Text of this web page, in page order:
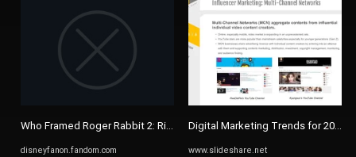
Who Framed Roger Rabbit 2: Rise In The Crossover/List of ...
disneyfanon.fandom.com
Digital Marketing Trends for 2016
www.slideshare.net